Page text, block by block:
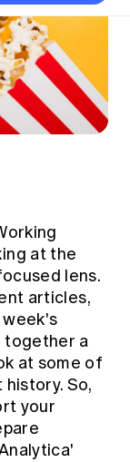
at the
lens.
articles,
together a
at some of
So,
your